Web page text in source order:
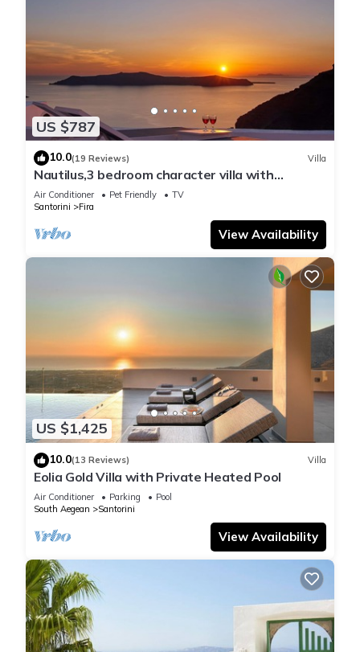
US $787
10.0(19 Reviews) Villa
Nautilus,3 bedroom character villa with
outdoors jacuzzi and fantastic sea views
Air Conditioner Pet Friendly
TV
Santorini
Fira
View Availability
US $1,425
10.0(13 Reviews) Villa
Eolia Gold Villa with Private Heated Pool
Air Conditioner Parking
Pool
South Aegean
Santorini
View Availability